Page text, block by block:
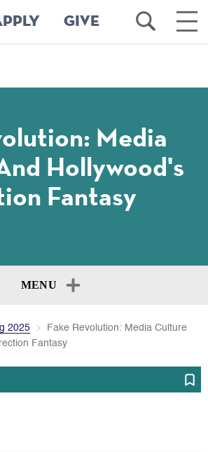
GIVE
Open
Search
Main
Media
Hollywood's
Fantasy
MENU
2025
Fake Revolution: Media Culture
Fantasy